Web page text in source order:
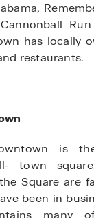
has locally
restaurants.
is
town
Square are
been in